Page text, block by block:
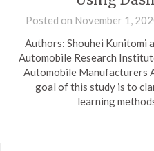
Posted on November 1,
Authors: Shouhei Kunitomi
Automobile Research
Automobile Manufacturers
goal of this study is to
learning